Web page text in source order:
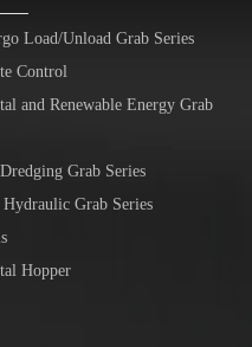
Load/Unload Grab Series
Control
and Renewable Energy Grab
Grab Series
Grab Series
Hopper